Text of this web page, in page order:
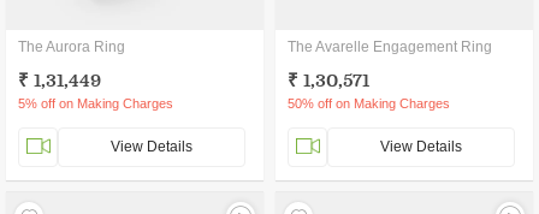
The Aurora Ring
₹ 1,31,449
5% off on Making Charges
View Details
The Avarelle Engagement Ring
₹ 1,30,571
50% off on Making Charges
View Details